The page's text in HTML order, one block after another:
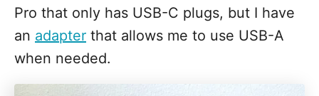
Pro that only has USB-C plugs, but I have
an adapter that allows me to use USB-A
when needed.